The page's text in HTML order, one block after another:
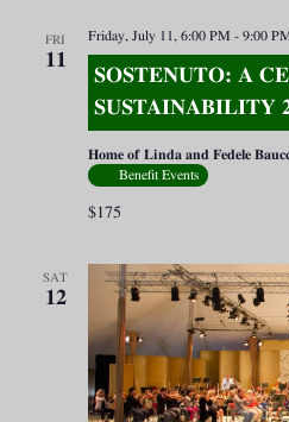
FRI
11
SOSTENUTO: A
SUSTAINABILITY
Friday, July 11, 6:00 PM - 9:00
Home of Linda and Fedele
Benefit Events
$175
SAT
12